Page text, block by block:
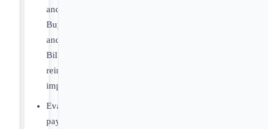
and
Buy-
and-
Bill
reimbursement
implications
Evaluate
payer